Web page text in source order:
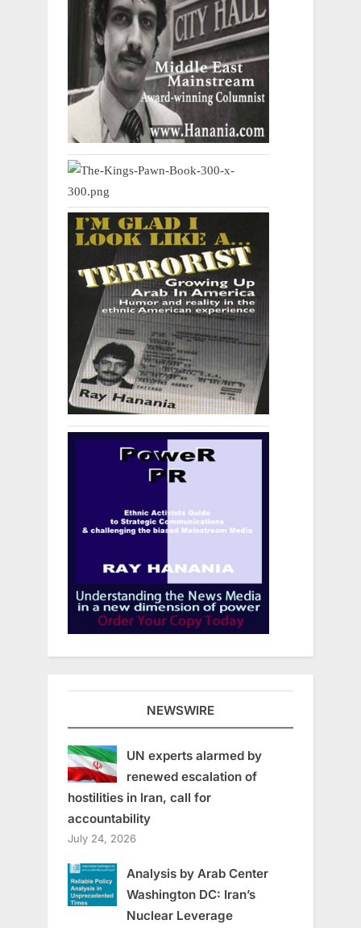
NEWSWIRE
UN experts alarmed by
renewed escalation of
hostilities in Iran, call for
accountability
July 24, 2026
Analysis by Arab Center
Washington DC: Iran’s
Nuclear Leverage